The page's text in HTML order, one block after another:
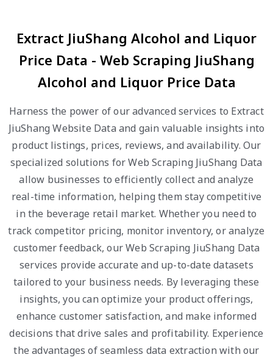
Extract JiuShang Alcohol and Liquor
Price Data - Web Scraping JiuShang
Alcohol and Liquor Price Data
Harness the power of our advanced services to Extract
JiuShang Website Data and gain valuable insights into
product listings, prices, reviews, and availability. Our
specialized solutions for Web Scraping JiuShang Data
allow businesses to efficiently collect and analyze
real-time information, helping them stay competitive
in the beverage retail market. Whether you need to
track competitor pricing, monitor inventory, or analyze
customer feedback, our Web Scraping JiuShang Data
services provide accurate and up-to-date datasets
tailored to your business needs. By leveraging these
insights, you can optimize your product offerings,
enhance customer satisfaction, and make informed
decisions that drive sales and profitability. Experience
the advantages of seamless data extraction with our